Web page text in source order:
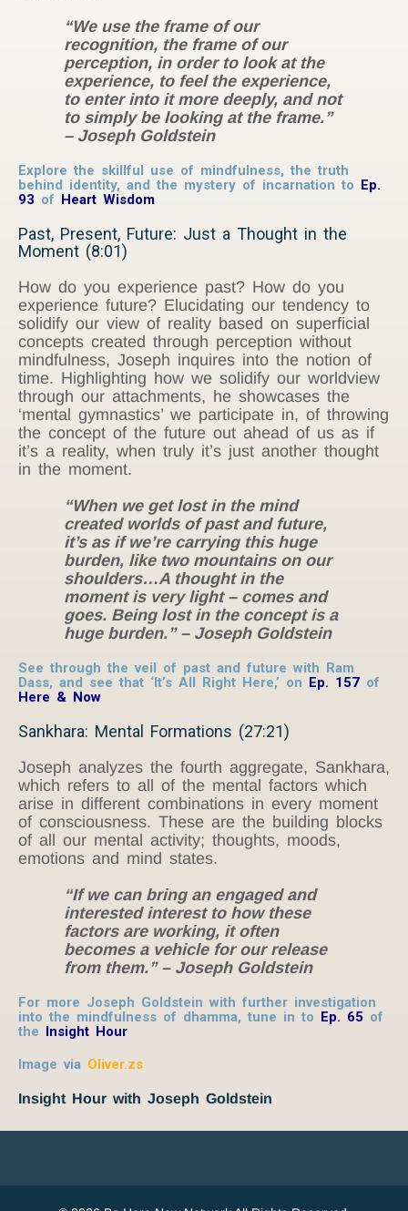
“We use the frame of our
recognition, the frame of our
perception, in order to look at the
experience, to feel the experience,
to enter into it more deeply, and not
to simply be looking at the frame.”
– Joseph Goldstein
Explore the skillful use of mindfulness, the truth
behind identity, and the mystery of incarnation to Ep.
93 of Heart Wisdom
Past, Present, Future: Just a Thought in the
Moment (8:01)
How do you experience past? How do you
experience future? Elucidating our tendency to
solidify our view of reality based on superficial
concepts created through perception without
mindfulness, Joseph inquires into the notion of
time. Highlighting how we solidify our worldview
through our attachments, he showcases the
‘mental gymnastics’ we participate in, of throwing
the concept of the future out ahead of us as if
it’s a reality, when truly it’s just another thought
in the moment.
“When we get lost in the mind
created worlds of past and future,
it’s as if we’re carrying this huge
burden, like two mountains on our
shoulders…A thought in the
moment is very light – comes and
goes. Being lost in the concept is a
huge burden.”– Joseph Goldstein
See through the veil of past and future with Ram
Dass, and see that ‘It’s All Right Here,’ on Ep. 157 of
Here & Now
Sankhara: Mental Formations (27:21)
Joseph analyzes the fourth aggregate, Sankhara,
which refers to all of the mental factors which
arise in different combinations in every moment
of consciousness. These are the building blocks
of all our mental activity; thoughts, moods,
emotions and mind states.
“If we can bring an engaged and
interested interest to how these
factors are working, it often
becomes a vehicle for our release
from them.” – Joseph Goldstein
For more Joseph Goldstein with further investigation
into the mindfulness of dhamma, tune in to Ep. 65 of
the Insight Hour
Image via Oliver.zs
Insight Hour with Joseph Goldstein